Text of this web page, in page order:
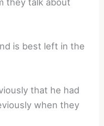
is best left in the
that he had
when they